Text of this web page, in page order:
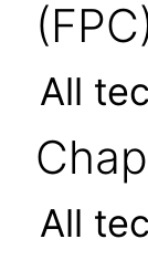
All
All